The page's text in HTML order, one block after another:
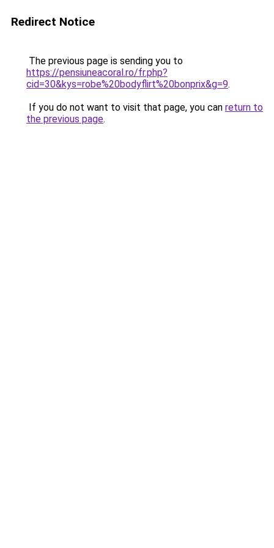
Redirect Notice
The previous page is sending you to
https://pensiuneacoral.ro/fr.php?
cid=30&kys=robe%20bodyflirt%20bonprix&g=9.
If you do not want to visit that page, you can return to
the previous page.